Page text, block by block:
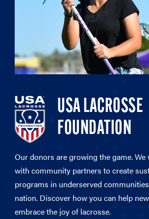
USA LACROSSE
FOUNDATION
Our donors are growing the game.
with community partners to create
programs in underserved
nation. Discover how you can help
embrace the joy of lacrosse.